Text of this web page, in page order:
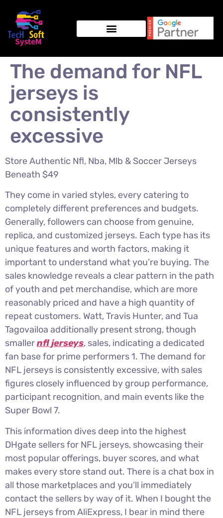
The demand for NFL
jerseys is
consistently
excessive
Store Authentic Nfl, Nba, Mlb & Soccer Jerseys
Beneath $49
They come in varied styles, every catering to
completely different preferences and budgets.
Generally, followers can choose from genuine,
replica, and customized jerseys. Each type has its
unique features and worth factors, making it
important to understand what you’re buying. The
sales knowledge reveals a clear pattern in the path
of youth and pet merchandise, which are more
reasonably priced and have a high quantity of
repeat customers. Watt, Travis Hunter, and Tua
Tagovailoa additionally present strong, though
smallernfl jerseys, sales, indicating a dedicated
fan base for prime performers 1. The demand for
NFL jerseys is consistently excessive, with sales
figures closely influenced by group performance,
participant recognition, and main events like the
Super Bowl 7.
This information dives deep into the highest
DHgate sellers for NFL jerseys, showcasing their
most popular offerings, buyer scores, and what
makes every store stand out. There is a chat box in
all those marketplaces and you’ll immediately
contact the sellers by way of it. When I bought the
NFL jerseys from AliExpress, I bear in mind there